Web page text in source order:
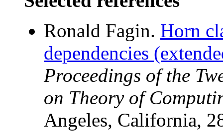
Ronald Fagin. Horn
dependencies
Proceedings of the
on Theory of
Angeles, California,